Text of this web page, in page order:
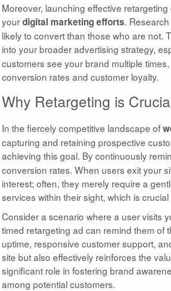
Moreover, launching effective
yourdigital marketing efforts.
likely to convert than those who are not.
into your broader advertising strategy,
customers see your brand multiple
conversion rates and customer loyalty.
Why Retargeting is
In the fiercely competitive landscape of
capturing and retaining prospective
achieving this goal. By continuously
conversion rates. When users exit your
interest; often, they merely require a
services within their sight, which is
Consider a scenario where a user visits
timed retargeting ad can remind them
uptime, responsive customer support,
site but also effectively reinforces the
significant role in fostering brand
among potential customers.